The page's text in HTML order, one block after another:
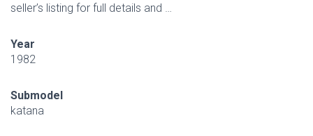
seller’s listing for full details and …
Year
1982
Submodel
katana